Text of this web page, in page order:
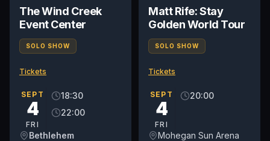
The Wind Creek
Event Center
SOLO SHOW
Tickets
SEPT
4
FRI
18:30
22:00
Bethlehem
Matt Rife: Stay
Golden World Tour
SOLO SHOW
Tickets
SEPT
4
FRI
20:00
Mohegan Sun Arena